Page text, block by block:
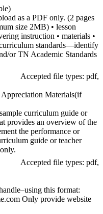
as a PDF only. (2 pages
size 2MB) • lesson
instruction • materials •
standards––identify
or TN Academic Standards
Accepted file types: pdf,
Materials(if
curriculum guide or
provides an overview of the
the performance or
guide or teacher
Accepted file types: pdf,
this format:
Only provide website